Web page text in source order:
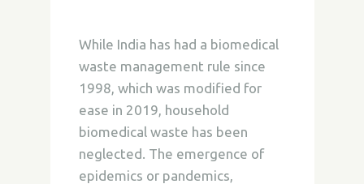
While India has had a biomedical
waste management rule since
1998, which was modified for
ease in 2019, household
biomedical waste has been
neglected. The emergence of
epidemics or pandemics,